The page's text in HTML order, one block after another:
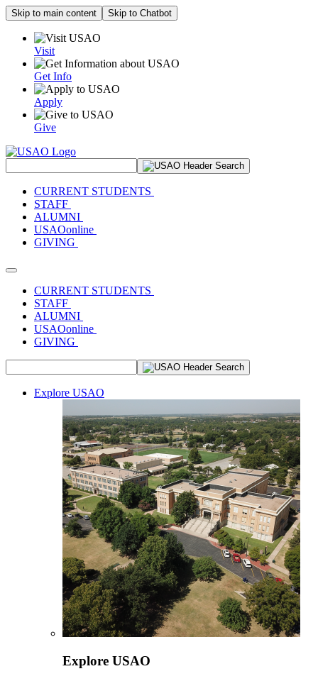
Skip to main content Skip to Chatbot
Visit
Get Info
Apply
Give
CURRENT STUDENTS
STAFF
ALUMNI
USAOonline
GIVING
Toggle navigation
CURRENT STUDENTS
STAFF
ALUMNI
USAOonline
GIVING
Explore USAO
Explore USAO